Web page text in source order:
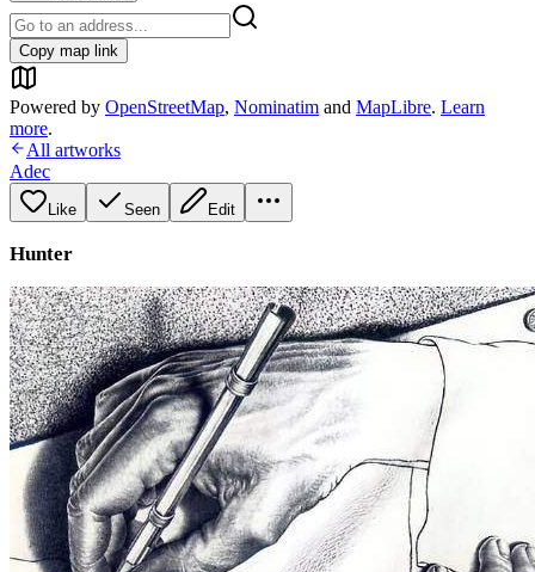
Copy map link
Powered by OpenStreetMap, Nominatim and MapLibre. Learn
more.
All artworks
Adec
Like Seen Edit
Hunter